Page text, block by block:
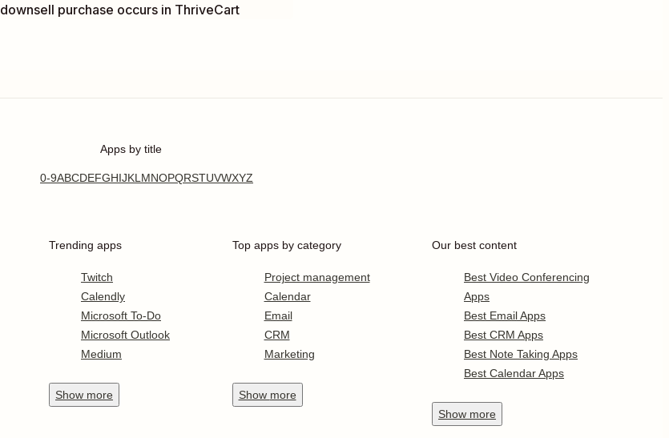
downsell purchase occurs in ThriveCart
Apps by title
0-9ABCDEFGHIJKLMNOPQRSTUVWXYZ
Trending apps
Twitch
Calendly
Microsoft To-Do
Microsoft Outlook
Medium
Show more
Top apps by category
Project management
Calendar
Email
CRM
Marketing
Show more
Our best content
Best Video Conferencing
Apps
Best Email Apps
Best CRM Apps
Best Note Taking Apps
Best Calendar Apps
Show more